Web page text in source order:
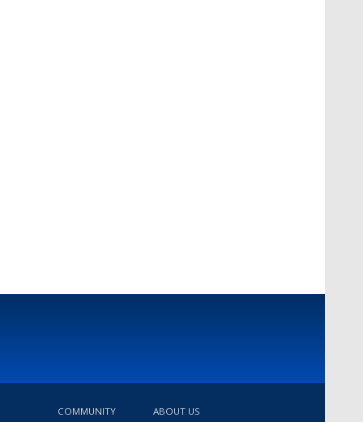
COMMUNITY ABOUT US